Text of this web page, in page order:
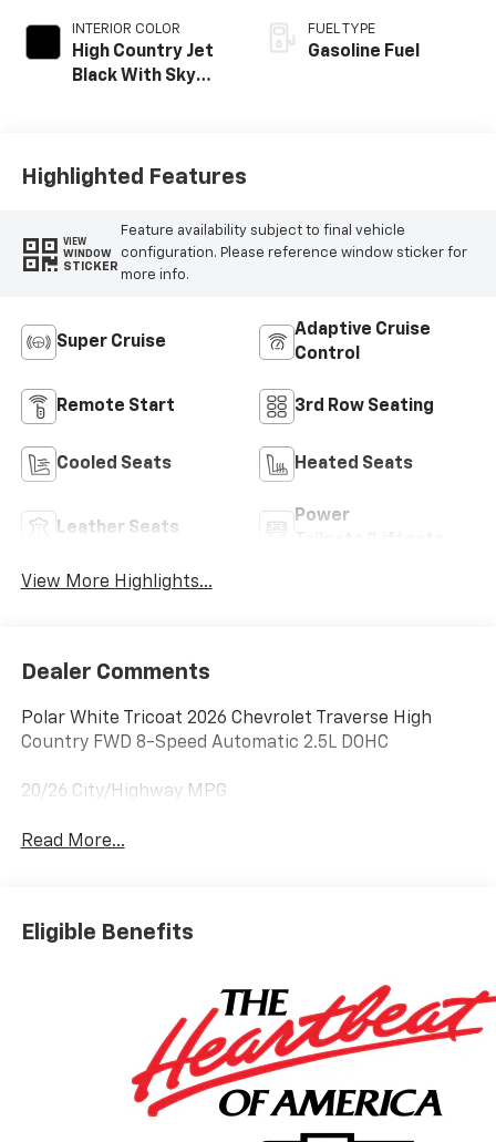
INTERIOR COLOR
High Country Jet
Black With Sky
Appointed Seat
FUEL TYPE
Gasoline Fuel
Highlighted Features
VIEW
WINDOW
STICKER
Feature availability subject to final vehicle
configuration. Please reference window sticker for
more info.
Super Cruise
Adaptive Cruise
Control
Remote Start 3rd Row Seating
Cooled Seats Heated Seats
Leather Seats
Power
View More Highlights...
Dealer Comments
Polar White Tricoat 2026 Chevrolet Traverse High
Country FWD 8-Speed Automatic 2.5L DOHC
20/26 City/Highway MPG
Read More...
Eligible Benefits